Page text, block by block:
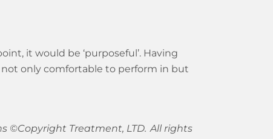
it would be ‘purposeful’. Having
only comfortable to perform in but
©Copyright Treatment, LTD. All rights